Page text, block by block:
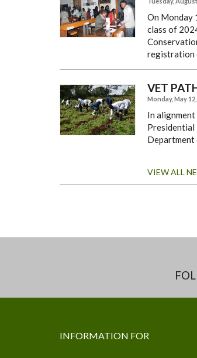
On Monday
class of
registration
VET
Monday, May
In
Presidential
VIEW ALL
INFORMATION FOR